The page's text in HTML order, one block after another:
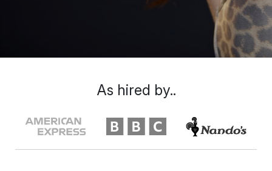
As hired by..